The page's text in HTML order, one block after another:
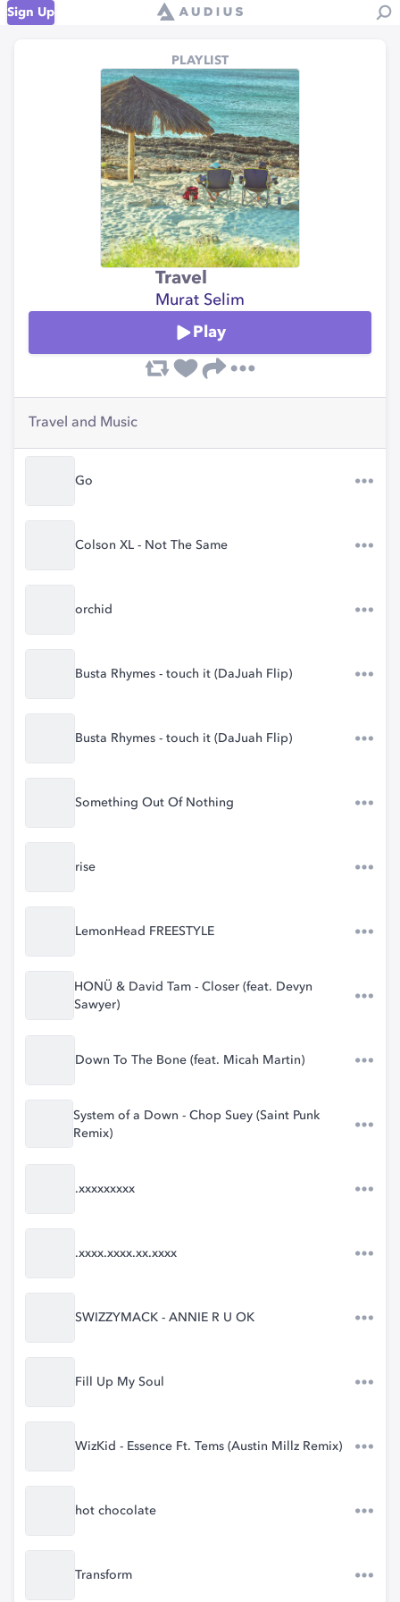
Sign Up
PLAYLIST
Travel
Murat Selim
Play
Travel and Music
Go
Colson XL - Not The Same
orchid
Busta Rhymes - touch it (DaJuah Flip)
Busta Rhymes - touch it (DaJuah Flip)
Something Out Of Nothing
rise
LemonHead FREESTYLE
HONÜ & David Tam - Closer (feat. Devyn
Sawyer)
Down To The Bone (feat. Micah Martin)
System of a Down - Chop Suey (Saint Punk
Remix)
.xxxxxxxxx
.xxxx.xxxx.xx.xxxx
SWIZZYMACK - ANNIE R U OK
Fill Up My Soul
WizKid - Essence Ft. Tems (Austin Millz Remix)
hot chocolate
Transform